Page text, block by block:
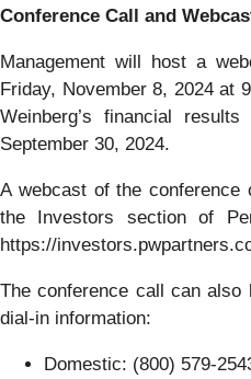
Conference Call and
Management will host a
Friday, November 8, 2024 at
Weinberg’s financial
September 30, 2024.
A webcast of the
the Investors section of
https://
The conference call can
dial-in information:
Domestic: (800) 579-